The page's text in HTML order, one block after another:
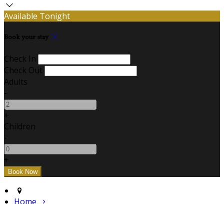
Available Tonight
Book your stay
Check In
Check Out
Adults
-
+
Children
-
+
Home